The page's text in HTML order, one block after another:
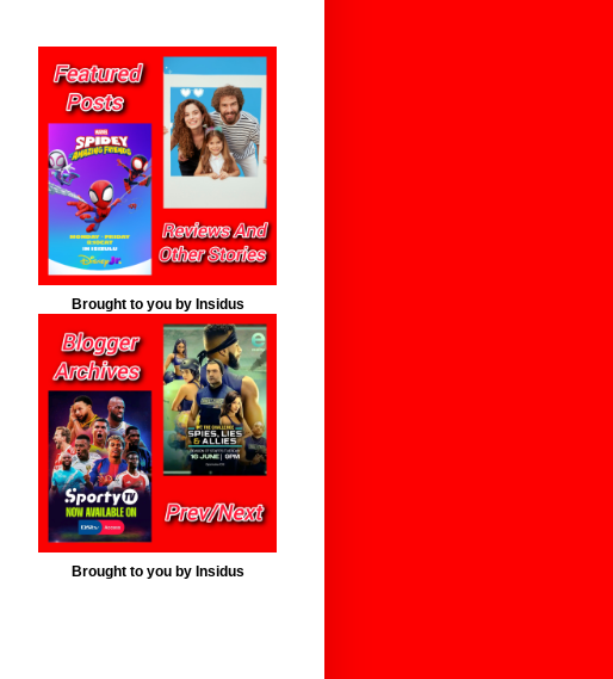
Brought to you by Insidus
Brought to you by Insidus